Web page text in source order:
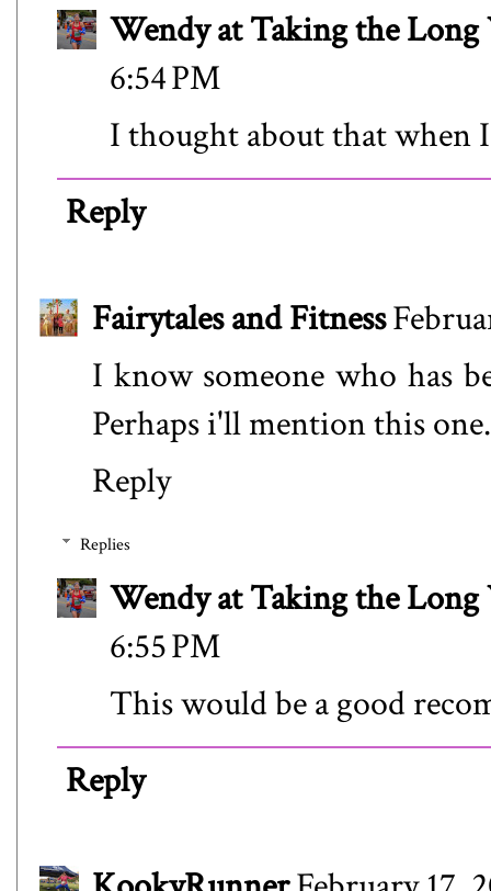
Wendy at Taking the Long
6:54 PM
I thought about that when
Reply
Fairytales and Fitness
I know someone who has
Perhaps i'll mention this one.
Reply
Replies
Wendy at Taking the Long
6:55 PM
This would be a good
Reply